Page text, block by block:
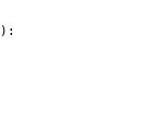
):